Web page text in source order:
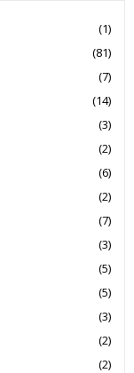
(1)
(81)
(7)
(14)
(3)
(2)
(6)
(2)
(7)
(3)
(5)
(5)
(3)
(2)
(2)